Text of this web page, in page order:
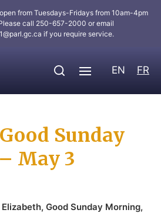
from Tuesdays-Fridays from 10am-4pm
call 250-657-2000 or email
if you require service.
EN FR
Sunday
May 3
, Good Sunday Morning,